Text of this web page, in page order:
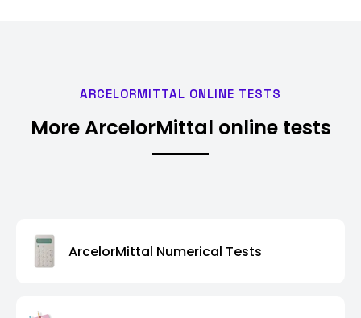
ARCELORMITTAL ONLINE TESTS
More ArcelorMittal online tests
ArcelorMittal Numerical Tests